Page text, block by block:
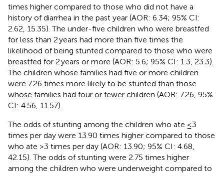
times higher compared to those who did not have a
history of diarrhea in the past year (AOR: 6.34; 95% CI:
2.62, 15.35). The under-five children who were breastfed
for less than 2 years had more than five times the
likelihood of being stunted compared to those who were
breastfed for 2 years or more (AOR: 5.6; 95% CI: 1.3, 23.3).
The children whose families had five or more children
were 7.26 times more likely to be stunted than those
whose families had four or fewer children (AOR: 7.26, 95%
CI: 4.56, 11.57).
The odds of stunting among the children who ate ≤3
times per day were 13.90 times higher compared to those
who ate >3 times per day (AOR: 13.90; 95% CI: 4.68,
42.15). The odds of stunting were 2.75 times higher
among the children who were underweight compared to